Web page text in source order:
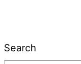
Search